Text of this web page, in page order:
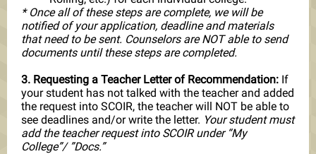
* Once all of these steps are complete, we will be
notified of your application, deadline and materials
that need to be sent. Counselors are NOT able to send
documents until these steps are completed.
3. Requesting a Teacher Letter of Recommendation: If
your student has not talked with the teacher and added
the request into SCOIR, the teacher will NOT be able to
see deadlines and/or write the letter. Your student must
add the teacher request into SCOIR under “My
College”/ ”Docs.”